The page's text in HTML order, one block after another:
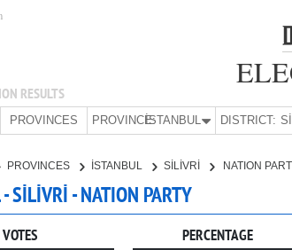
RESULTS
PROVINCES PROVINCE:İSTANBUL DISTRICT:
PROVINCES İSTANBUL SİLİVRİ NATION
SİLİVRİ - NATION PARTY
VOTES PERCENTAGE